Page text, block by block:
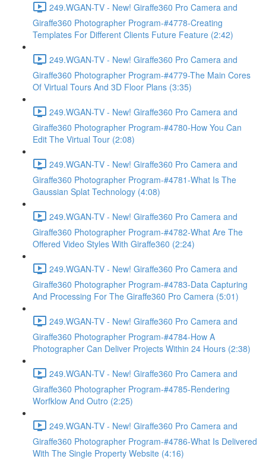
249.WGAN-TV - New! Giraffe360 Pro Camera and
Giraffe360 Photographer Program-#4778-Creating
Templates For Different Clients Future Feature (2:42)
249.WGAN-TV - New! Giraffe360 Pro Camera and
Giraffe360 Photographer Program-#4779-The Main Cores
Of Virtual Tours And 3D Floor Plans (3:35)
249.WGAN-TV - New! Giraffe360 Pro Camera and
Giraffe360 Photographer Program-#4780-How You Can
Edit The Virtual Tour (2:08)
249.WGAN-TV - New! Giraffe360 Pro Camera and
Giraffe360 Photographer Program-#4781-What Is The
Gaussian Splat Technology (4:08)
249.WGAN-TV - New! Giraffe360 Pro Camera and
Giraffe360 Photographer Program-#4782-What Are The
Offered Video Styles With Giraffe360 (2:24)
249.WGAN-TV - New! Giraffe360 Pro Camera and
Giraffe360 Photographer Program-#4783-Data Capturing
And Processing For The Giraffe360 Pro Camera (5:01)
249.WGAN-TV - New! Giraffe360 Pro Camera and
Giraffe360 Photographer Program-#4784-How A
Photographer Can Deliver Projects Within 24 Hours (2:38)
249.WGAN-TV - New! Giraffe360 Pro Camera and
Giraffe360 Photographer Program-#4785-Rendering
Worfklow And Outro (2:25)
249.WGAN-TV - New! Giraffe360 Pro Camera and
Giraffe360 Photographer Program-#4786-What Is Delivered
With The Single Property Website (4:16)